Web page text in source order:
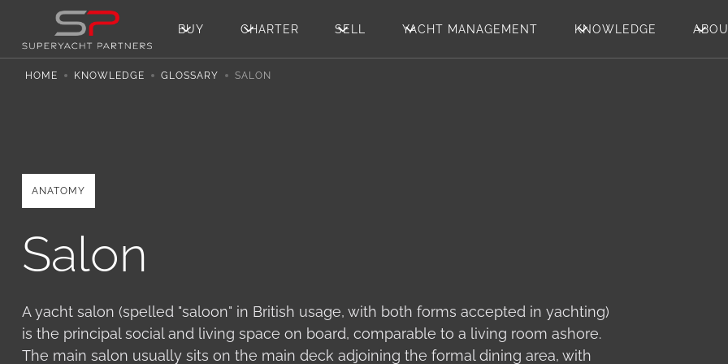
BUY CHARTER SELL YACHT MANAGEMENT KNOWLEDGE
HOME KNOWLEDGE GLOSSARY SALON
ANATOMY
Salon
A yacht salon (spelled "saloon" in British usage, with both forms accepted in yachting)
is the principal social and living space on board, comparable to a living room ashore.
The main salon usually sits on the main deck adjoining the formal dining area, with